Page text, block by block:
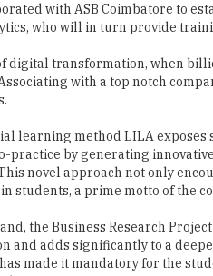
with ASB Coimbatore to
who will in turn provide
digital transformation, when
with a top notch
learning method LILA exposes
practice by generating
novel approach not only
students, a prime motto of the
the Business Research
and adds significantly to a
made it mandatory for the